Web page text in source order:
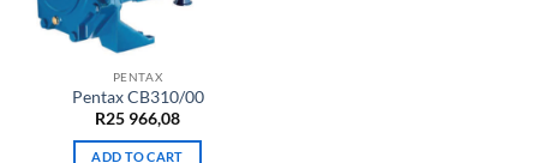
PENTAX
Pentax CB310/00
R25 966,08
ADD TO CART